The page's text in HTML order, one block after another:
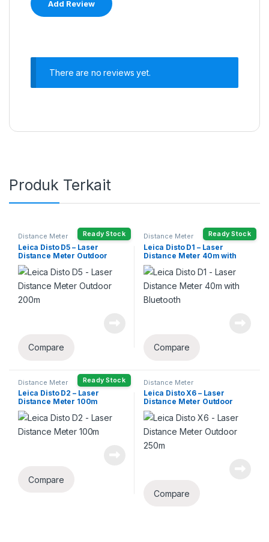
There are no reviews yet.
Produk Terkait
Ready Stock
Distance Meter
Leica Disto D5 – Laser
Distance Meter Outdoor
200m
Compare
Ready Stock
Distance Meter
Leica Disto D1 – Laser
Distance Meter 40m with
Bluetooth
Compare
Ready Stock
Distance Meter
Leica Disto D2 – Laser
Distance Meter 100m
Compare
Distance Meter
Leica Disto X6 – Laser
Distance Meter Outdoor
250m
Compare